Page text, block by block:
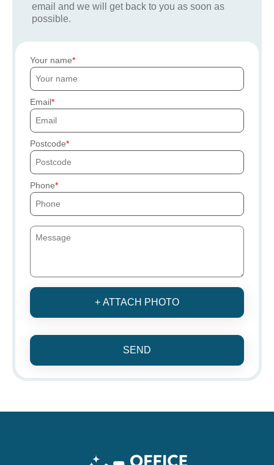
email and we will get back to you as soon as
possible.
Your name
Email
Postcode
Phone
+ ATTACH PHOTO
SEND